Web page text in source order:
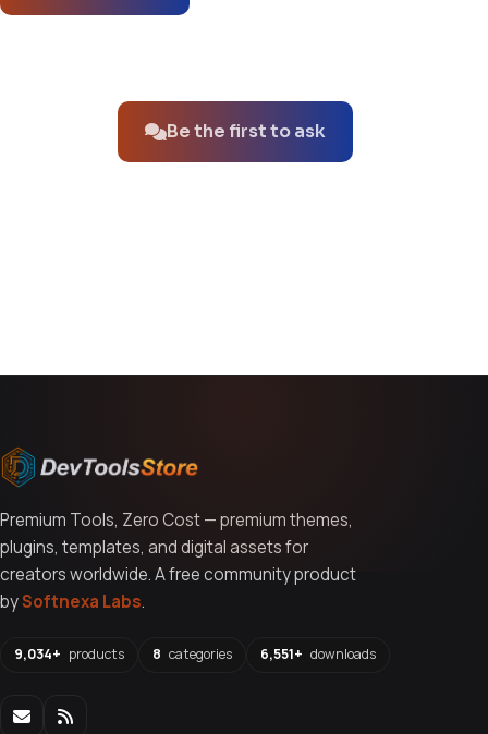
Be the first to ask
Premium Tools, Zero Cost — premium themes,
plugins, templates, and digital assets for
creators worldwide. A free community product
bySoftnexa Labs.
9,034+ products 8 categories 6,551+ downloads